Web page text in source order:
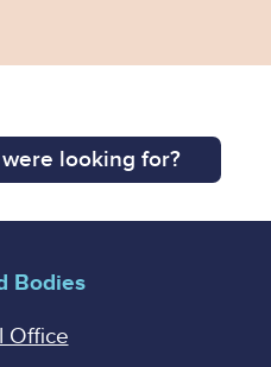
looking for?
Bodies
Office